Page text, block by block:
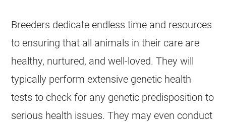
Breeders dedicate endless time and resources
to ensuring that all animals in their care are
healthy, nurtured, and well-loved. They will
typically perform extensive genetic health
tests to check for any genetic predisposition to
serious health issues. They may even conduct